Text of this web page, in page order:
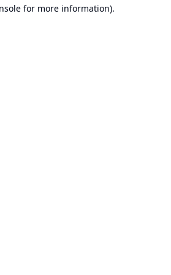
for more information).